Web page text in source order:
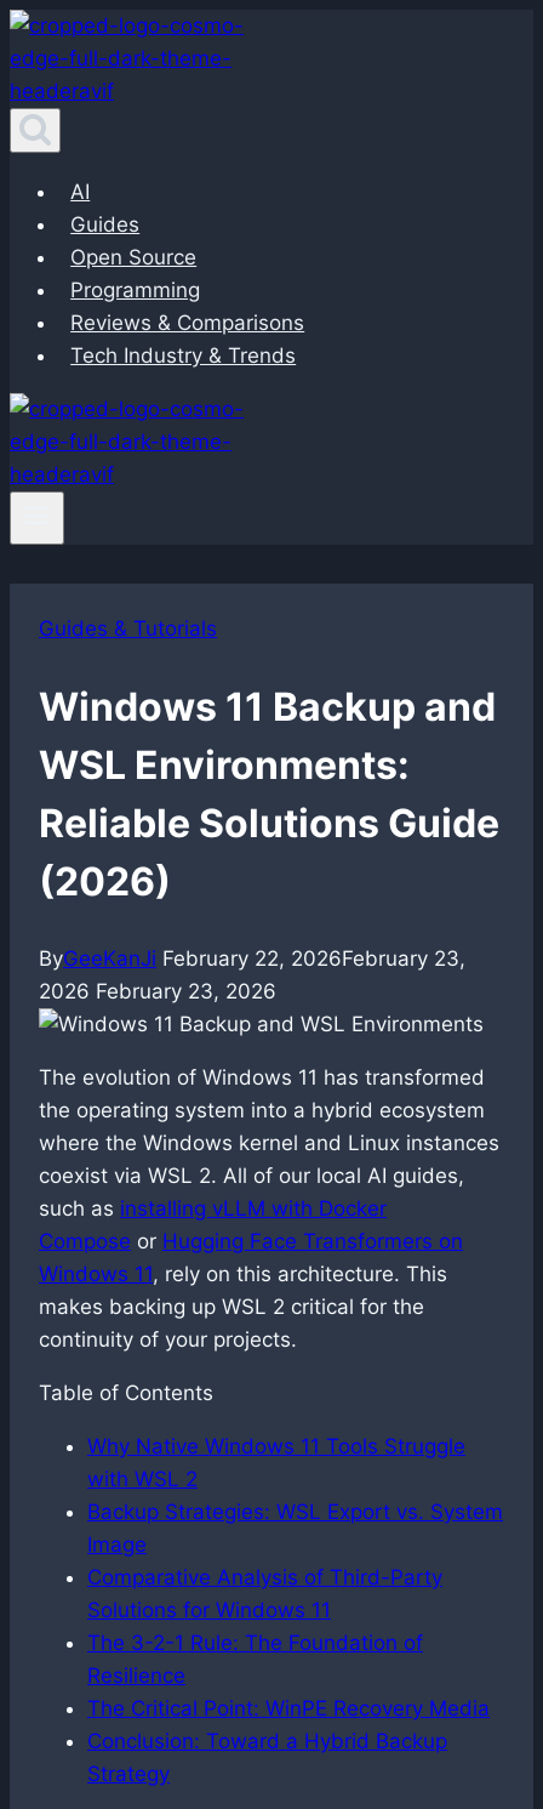
Skip
to
content
AI
Guides
Open Source
Programming
Reviews & Comparisons
Tech Industry & Trends
Guides & Tutorials
Windows 11 Backup and
WSL Environments:
Reliable Solutions Guide
(2026)
ByGeeKanJi February 22, 2026February 23,
2026 February 23, 2026
The evolution of Windows 11 has transformed
the operating system into a hybrid ecosystem
where the Windows kernel and Linux instances
coexist via WSL 2. All of our local AI guides,
such as installing vLLM with Docker
Compose or Hugging Face Transformers on
Windows 11, rely on this architecture. This
makes backing up WSL 2 critical for the
continuity of your projects.
Table of Contents
Why Native Windows 11 Tools Struggle
with WSL 2
Backup Strategies: WSL Export vs. System
Image
Comparative Analysis of Third-Party
Solutions for Windows 11
The 3-2-1 Rule: The Foundation of
Resilience
The Critical Point: WinPE Recovery Media
Conclusion: Toward a Hybrid Backup
Strategy